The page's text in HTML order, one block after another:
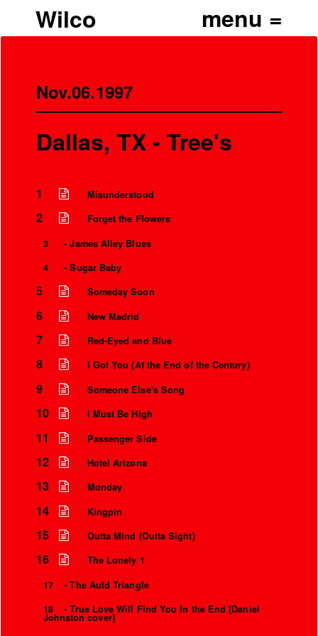
Wilco
Nov.06.1997
Dallas, TX - Tree's
1 Misunderstood
2
Forget the Flowers
3
- James Alley Blues
4
- Sugar Baby
5 Someday Soon
6 New Madrid
7 Red-Eyed and Blue
8 I Got You (At the End of the Century)
9 Someone Else's Song
10 I Must Be High
11 Passenger Side
12 Hotel Arizona
13 Monday
14 Kingpin
15 Outta Mind (Outta Sight)
16
The Lonely 1
17
- The Auld Triangle
18
- True Love Will Find You In the End [Daniel
Johnston cover]